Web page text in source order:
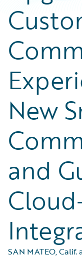
New
and
SAN MATEO,